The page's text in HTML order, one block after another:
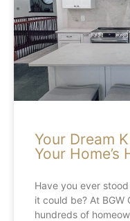
Your Dream
Your Home’s
Have you ever
it could be? At BGW
hundreds of